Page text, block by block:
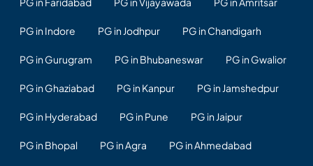
PG in Indore PG in Jodhpur PG in Chandigarh
PG in Gurugram PG in Bhubaneswar PG in Gwalior
PG in Ghaziabad PG in Kanpur PG in Jamshedpur
PG in Hyderabad PG in Pune PG in Jaipur
PG in Bhopal PG in Agra PG in Ahmedabad